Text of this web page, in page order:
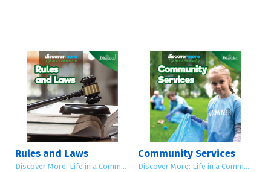
Rules and Laws
Discover More: Life in a Community
Community Services
Discover More: Life in a Community